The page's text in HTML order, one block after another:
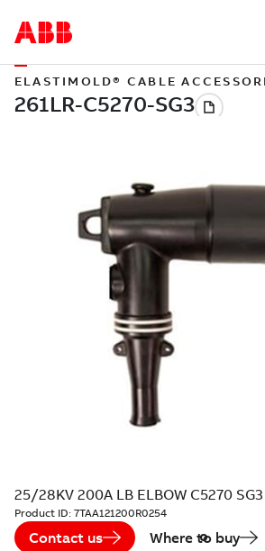
ELASTIMOLD® CABLE
25/28KV 200A LB ELBOW C5270 SG3
Product ID: 7TAA121200R0254
Contact us Where to buy